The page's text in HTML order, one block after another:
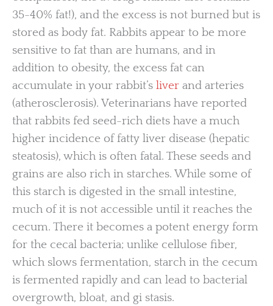
35-40% fat!), and the excess is not burned but is
stored as body fat. Rabbits appear to be more
sensitive to fat than are humans, and in
addition to obesity, the excess fat can
accumulate in your rabbit’s liver and arteries
(atherosclerosis). Veterinarians have reported
that rabbits fed seed-rich diets have a much
higher incidence of fatty liver disease (hepatic
steatosis), which is often fatal. These seeds and
grains are also rich in starches. While some of
this starch is digested in the small intestine,
much of it is not accessible until it reaches the
cecum. There it becomes a potent energy form
for the cecal bacteria; unlike cellulose fiber,
which slows fermentation, starch in the cecum
is fermented rapidly and can lead to bacterial
overgrowth, bloat, and gi stasis.